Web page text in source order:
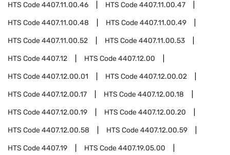
HTS Code4407.11.00.46 HTS Code4407.11.00.47
HTS Code4407.11.00.48 HTS Code4407.11.00.49
HTS Code4407.11.00.52 HTS Code4407.11.00.53
HTS Code4407.12 HTS Code4407.12.00
HTS Code4407.12.00.01 HTS Code4407.12.00.02
HTS Code4407.12.00.17 HTS Code4407.12.00.18
HTS Code4407.12.00.19 HTS Code4407.12.00.20
HTS Code4407.12.00.58 HTS Code4407.12.00.59
HTS Code4407.19 HTS Code4407.19.05.00